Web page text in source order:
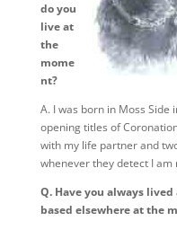
do you
live at
the
mome
nt?
A. I was born in Moss
opening titles of
with my life partner and
whenever they detect I
Q. Have you always
based elsewhere at the